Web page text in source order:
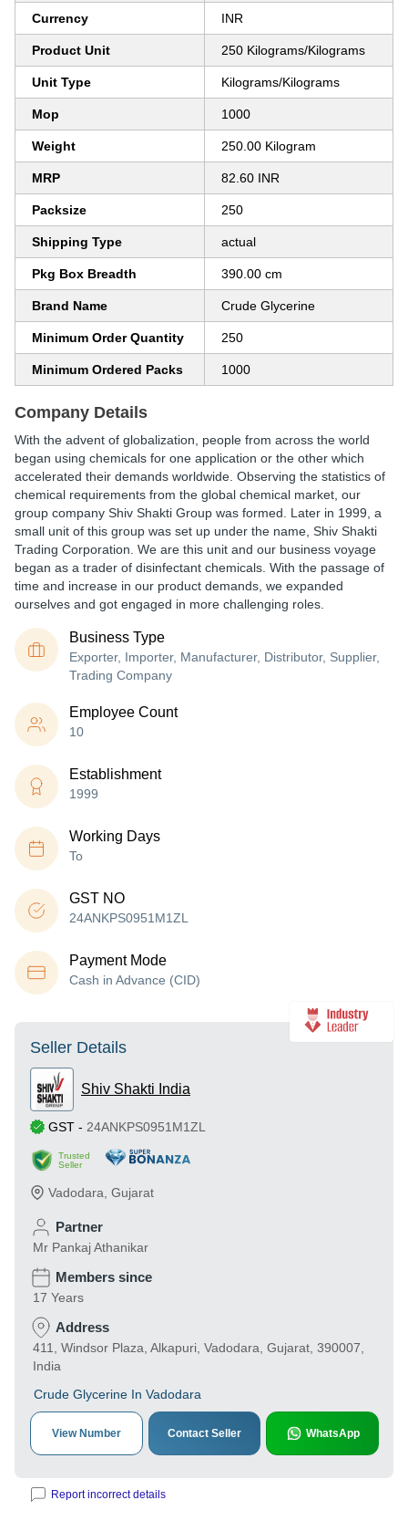
Currency INR
Product Unit 250 Kilograms/Kilograms
Unit Type Kilograms/Kilograms
Mop 1000
Weight 250.00 Kilogram
MRP 82.60 INR
Packsize 250
Shipping Type actual
Pkg Box Breadth 390.00 cm
Brand Name Crude Glycerine
Minimum Order Quantity 250
Minimum Ordered Packs 1000
Company Details
With the advent of globalization, people from across the world
began using chemicals for one application or the other which
accelerated their demands worldwide. Observing the statistics of
chemical requirements from the global chemical market, our
group company Shiv Shakti Group was formed. Later in 1999, a
small unit of this group was set up under the name, Shiv Shakti
Trading Corporation. We are this unit and our business voyage
began as a trader of disinfectant chemicals. With the passage of
time and increase in our product demands, we expanded
ourselves and got engaged in more challenging roles.
Business Type
Exporter, Importer, Manufacturer, Distributor, Supplier,
Trading Company
Employee Count
10
Establishment
1999
Working Days
To
GST NO
24ANKPS0951M1ZL
Payment Mode
Cash in Advance (CID)
Seller Details
Shiv Shakti India
GST - 24ANKPS0951M1ZL
Trusted
Seller
Vadodara Gujarat
Partner
Mr Pankaj Athanikar
Members since
17 Years
Address
411, Windsor Plaza, Alkapuri, Vadodara, Gujarat, 390007,
India
Crude Glycerine In Vadodara
View Number Contact Seller WhatsApp
Report incorrect details